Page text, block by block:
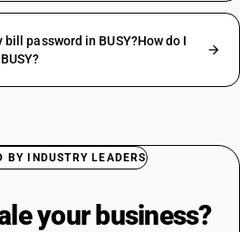
bill password in BUSY?How do I
BY INDUSTRY LEADERS
your business?